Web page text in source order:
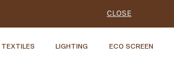
CLOSE
TEXTILES LIGHTING ECO SCREEN